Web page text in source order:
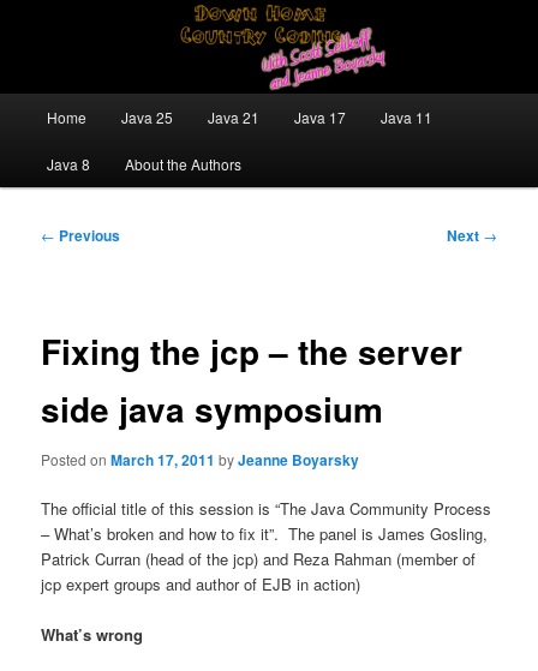
contentDown Home Country Coding With
Java/J2EE Software Development and Technology Discussion Blog
Home Java 25 Java 21 Java 17 Java 11
Java 8 About the Authors
Post
← Previous Next →
Fixing the jcp – the server
side java symposium
Posted onMarch 17, 2011 byJeanne Boyarsky
The official title of this session is “The Java Community Process
– What’s broken and how to fix it”. The panel is James Gosling,
Patrick Curran (head of the jcp) and Reza Rahman (member of
jcp expert groups and author of EJB in action)
What’s wrong